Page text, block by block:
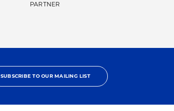
PARTNER
SUBSCRIBE TO OUR MAILING LIST